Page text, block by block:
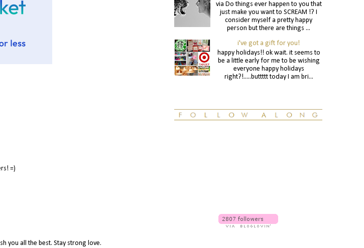
=)
you all the best. Stay strong love.
via Do things ever happen to you that
just make you want to SCREAM !? I
consider myself a pretty happy
person but there are things ...
i've got a gift for you!
happy holidays!! ok wait. it seems to
be a little early for me to be wishing
everyone happy holidays
right?!.....buttttt today I am bri...